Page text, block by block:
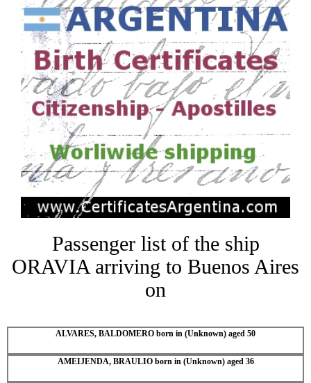
Passenger list of the ship
ORAVIA arriving to Buenos Aires
on
ALVARES, BALDOMERO born in (Unknown) aged 50
AMEIJENDA, BRAULIO born in (Unknown) aged 36